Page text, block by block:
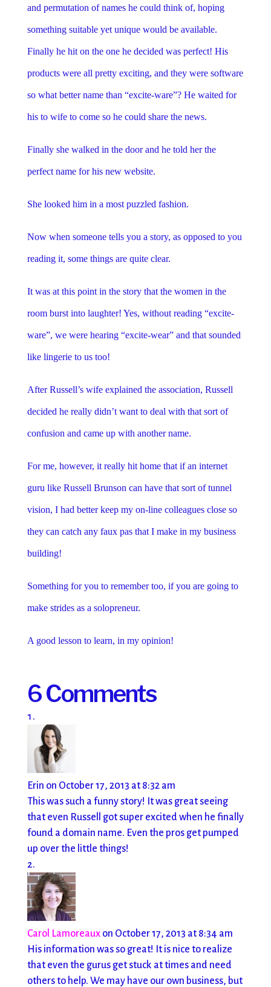
and permutation of names he could think of, hoping
something suitable yet unique would be available.
Finally he hit on the one he decided was perfect! His
products were all pretty exciting, and they were software
so what better name than “excite-ware”? He waited for
his to wife to come so he could share the news.
Finally she walked in the door and he told her the
perfect name for his new website.
She looked him in a most puzzled fashion.
Now when someone tells you a story, as opposed to you
reading it, some things are quite clear.
It was at this point in the story that the women in the
room burst into laughter! Yes, without reading “excite-
ware”, we were hearing “excite-wear” and that sounded
like lingerie to us too!
After Russell’s wife explained the association, Russell
decided he really didn’t want to deal with that sort of
confusion and came up with another name.
For me, however, it really hit home that if an internet
guru like Russell Brunson can have that sort of tunnel
vision, I had better keep my on-line colleagues close so
they can catch any faux pas that I make in my business
building!
Something for you to remember too, if you are going to
make strides as a solopreneur.
A good lesson to learn, in my opinion!
6 Comments
Erin on October 17, 2013 at 8:32 am
This was such a funny story! It was great seeing
that even Russell got super excited when he finally
found a domain name. Even the pros get pumped
up over the little things!
Carol Lamoreaux on October 17, 2013 at 8:34 am
His information was so great! It is nice to realize
that even the gurus get stuck at times and need
others to help. We may have our own business, but